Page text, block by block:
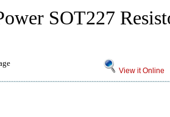
SOT227
View it Online